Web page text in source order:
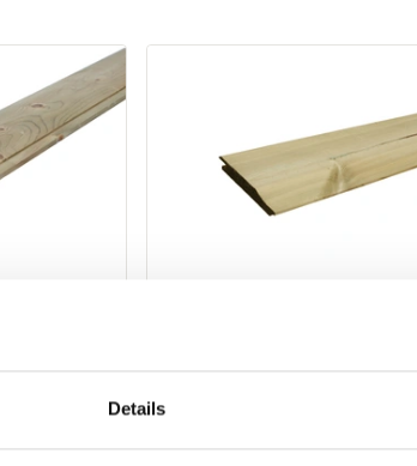
Details
shiplap boards are…